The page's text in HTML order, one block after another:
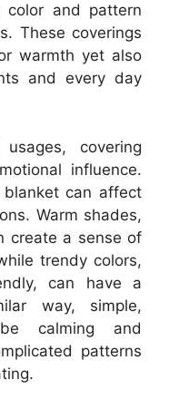
and pattern
These coverings
warmth yet also
and every day
covering
influence.
can affect
Warm shades,
create a sense of
trendy colors,
can have a
way, simple,
calming and
patterns